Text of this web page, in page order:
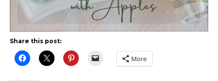
Share this post:
More